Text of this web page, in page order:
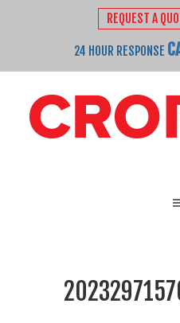
REQUEST A
24 HOUR RESPONSE